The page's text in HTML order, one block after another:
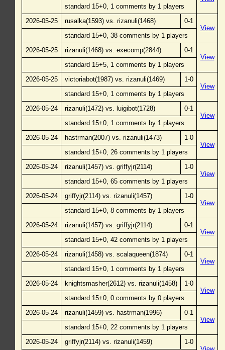
standard 15+0, 1 comments by 1 players
2026-05-25
rusalka(1593) vs. rizanuli(1468)
0-1
View
standard 15+0, 38 comments by 1 players
2026-05-25
rizanuli(1468) vs. execomp(2844)
0-1
View
standard 15+5, 1 comments by 1 players
2026-05-25
victoriabot(1987) vs. rizanuli(1469)
1-0
View
standard 15+0, 1 comments by 1 players
2026-05-24
rizanuli(1472) vs. luigibot(1728)
0-1
View
standard 15+0, 1 comments by 1 players
2026-05-24
hastrman(2007) vs. rizanuli(1473)
1-0
View
standard 15+0, 26 comments by 1 players
2026-05-24
rizanuli(1457) vs. griffyjr(2114)
1-0
View
standard 15+0, 65 comments by 1 players
2026-05-24
griffyjr(2114) vs. rizanuli(1457)
1-0
View
standard 15+0, 8 comments by 1 players
2026-05-24
rizanuli(1457) vs. griffyjr(2114)
0-1
View
standard 15+0, 42 comments by 1 players
2026-05-24
rizanuli(1458) vs. scalaqueen(1874)
0-1
View
standard 15+0, 1 comments by 1 players
2026-05-24
knightsmasher(2612) vs. rizanuli(1458)
1-0
View
standard 15+0, 0 comments by 0 players
2026-05-24
rizanuli(1459) vs. hastrman(1996)
0-1
View
standard 15+0, 22 comments by 1 players
2026-05-24
griffyjr(2114) vs. rizanuli(1459)
1-0